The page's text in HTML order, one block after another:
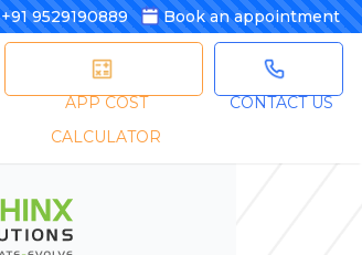
+91 9529190889 Book an appointment
APP COST
CALCULATOR
CONTACT US